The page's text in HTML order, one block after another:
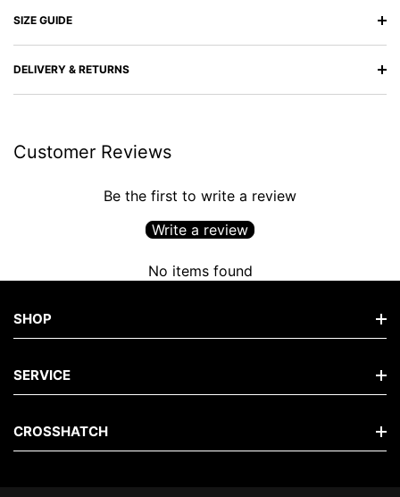
SIZE GUIDE
DELIVERY & RETURNS
Customer Reviews
Be the first to write a review
Write a review
No items found
SHOP
Shop Men's Jeans
SERVICE
FAQs
CROSSHATCH